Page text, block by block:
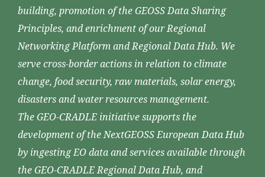
building, promotion of the GEOSS Data Sharing
Principles, and enrichment of our Regional
Networking Platform and Regional Data Hub. We
serve cross-border actions in relation to climate
change, food security, raw materials, solar energy,
disasters and water resources management.
The GEO-CRADLE initiative supports the
development of the NextGEOSS European Data Hub
by ingesting EO data and services available through
the GEO-CRADLE Regional Data Hub, and